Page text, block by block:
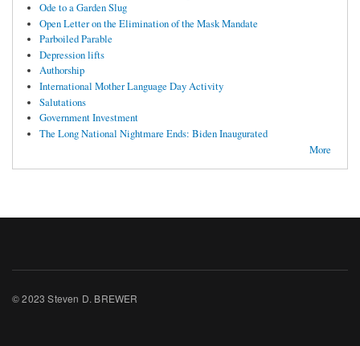
Ode to a Garden Slug
Open Letter on the Elimination of the Mask Mandate
Parboiled Parable
Depression lifts
Authorship
International Mother Language Day Activity
Salutations
Government Investment
The Long National Nightmare Ends: Biden Inaugurated
More
© 2023 Steven D. BREWER